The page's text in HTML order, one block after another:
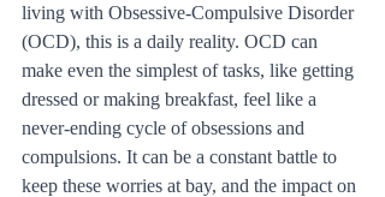
living with Obsessive-Compulsive Disorder
(OCD), this is a daily reality. OCD can
make even the simplest of tasks, like getting
dressed or making breakfast, feel like a
never-ending cycle of obsessions and
compulsions. It can be a constant battle to
keep these worries at bay, and the impact on